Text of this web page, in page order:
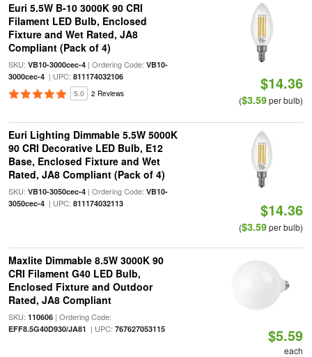
Euri 5.5W B-10 3000K 90 CRI
Filament LED Bulb, Enclosed
Fixture and Wet Rated, JA8
Compliant (Pack of 4)
SKU: VB10-3000cec-4| Ordering Code: VB10-
3000cec-4| UPC: 811174032106
5.0 2 Reviews
$14.36
($3.59per bulb)
Euri Lighting Dimmable 5.5W 5000K
90 CRI Decorative LED Bulb, E12
Base, Enclosed Fixture and Wet
Rated, JA8 Compliant (Pack of 4)
SKU: VB10-3050cec-4| Ordering Code: VB10-
3050cec-4| UPC: 811174032113 $14.36
($3.59per bulb)
Maxlite Dimmable 8.5W 3000K 90
CRI Filament G40 LED Bulb,
Enclosed Fixture and Outdoor
Rated, JA8 Compliant
SKU: 110606| Ordering Code:
EFF8.5G40D930/JA81 | UPC: 767627053115 $5.59
each